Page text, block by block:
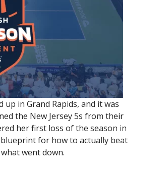
in Grand Rapids, and it was
the New Jersey 5s from their
her first loss of the season in
for how to actually beat
went down.